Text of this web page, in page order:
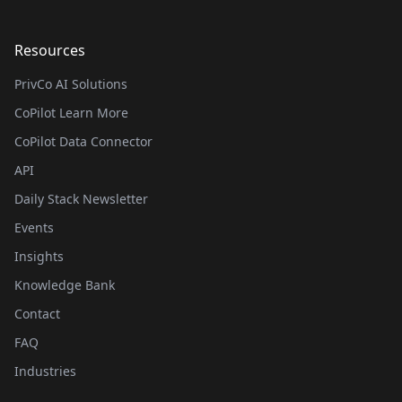
Resources
PrivCo AI Solutions
CoPilot Learn More
CoPilot Data Connector
API
Daily Stack Newsletter
Events
Insights
Knowledge Bank
Contact
FAQ
Industries